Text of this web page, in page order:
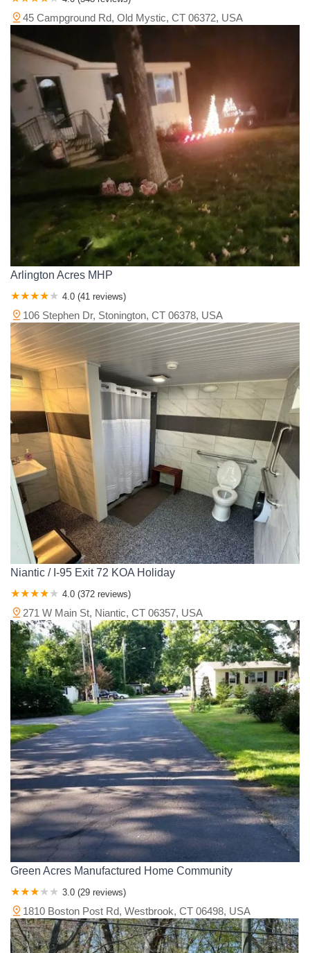
45 Campground Rd, Old Mystic, CT 06372, USA
Arlington Acres MHP
4.0 (41 reviews)
106 Stephen Dr, Stonington, CT 06378, USA
Niantic / I-95 Exit 72 KOA Holiday
4.0 (372 reviews)
271 W Main St, Niantic, CT 06357, USA
Green Acres Manufactured Home Community
3.0 (29 reviews)
1810 Boston Post Rd, Westbrook, CT 06498, USA